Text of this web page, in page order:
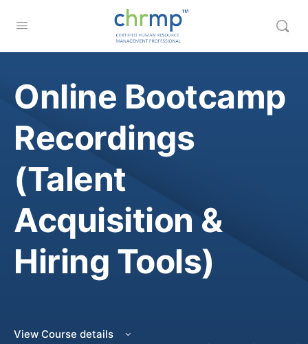
Online Bootcamp
Recordings
(Talent
Acquisition &
Hiring Tools)
View Course details